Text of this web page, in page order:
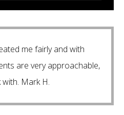
me fairly and with
are very approachable,
Mark H.